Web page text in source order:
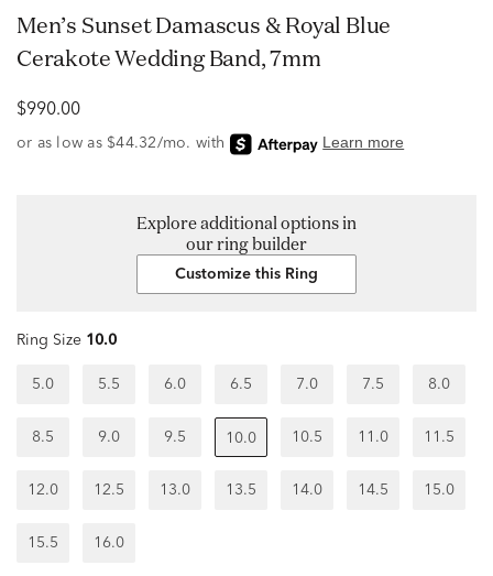
Men’s Sunset Damascus & Royal Blue
Cerakote Wedding Band, 7mm
$990.00
Explore additional options in
our ring builder
Customize this Ring
Ring Size 10.0
5.0 5.5 6.0 6.5 7.0 7.5 8.0
8.5 9.0 9.5 10.0 10.5 11.0 11.5
12.0 12.5 13.0 13.5 14.0 14.5 15.0
15.5 16.0